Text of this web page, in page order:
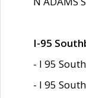
I-95
- I 95
- I 95